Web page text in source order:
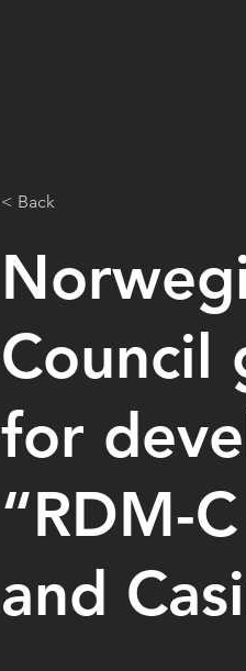
< Back
Council
for
“RDM-
and